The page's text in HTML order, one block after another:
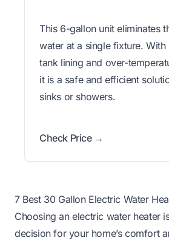
This 6-gallon unit eliminates
water at a single fixture. With
tank lining and over-
it is a safe and efficient
sinks or showers.
Check Price →
7 Best 30 Gallon Electric Water
Choosing an electric water heater
decision for your home’s comfort